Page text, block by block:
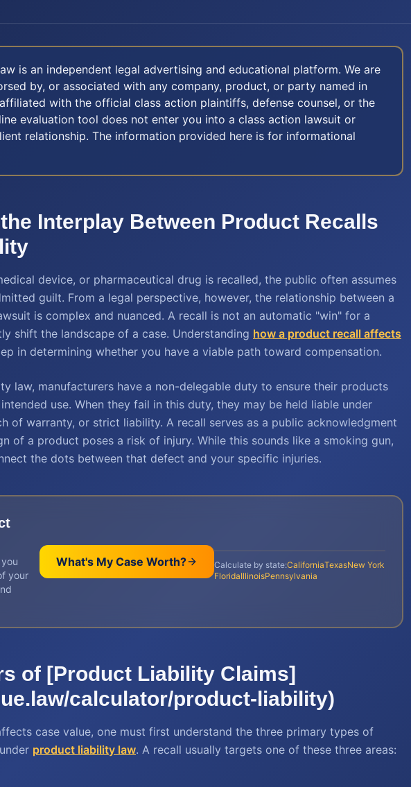
is an independent legal advertising and educational platform. We are
by, or associated with any company, product, or party named in
with the official class action plaintiffs, defense counsel, or the
evaluation tool does not enter you into a class action lawsuit or
relationship. The information provided here is for informational
Interplay Between Product Recalls
device, or pharmaceutical drug is recalled, the public often assumes
guilt. From a legal perspective, however, the relationship between a
is complex and nuanced. A recall is not an automatic "win" for a
shift the landscape of a case. Understanding how a product recall affects
in determining whether you have a viable path toward compensation.
law, manufacturers have a non-delegable duty to ensure their products
use. When they fail in this duty, they may be held liable under
of warranty, or strict liability. A recall serves as a public acknowledgment
of a product poses a risk of injury. While this sounds like a smoking gun,
the dots between that defect and your specific injuries.
your
What's My Case Worth? Calculate by state:CaliforniaTexasNew York
FloridaIllinoisPennsylvania
of [Product Liability Claims]
calculator/product-liability)
case value, one must first understand the three primary types of
product liability law. A recall usually targets one of these three areas: